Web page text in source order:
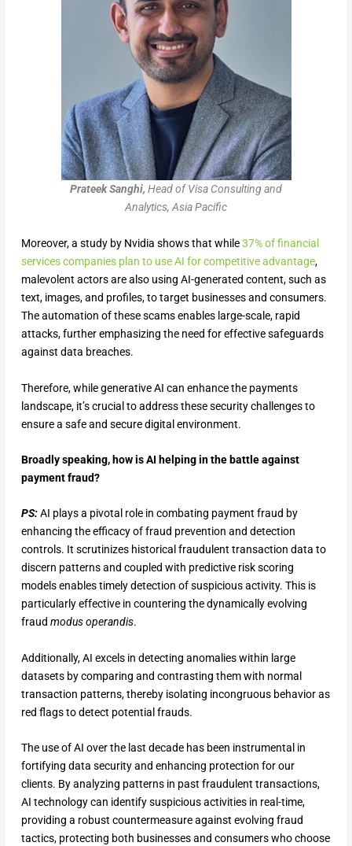
Prateek Sanghi, Head of Visa Consulting and
Analytics, Asia Pacific
Moreover, a study by Nvidia shows that while37% of financial
services companies plan to use AI for competitive advantage,
malevolent actors are also using AI-generated content, such as
text, images, and profiles, to target businesses and consumers.
The automation of these scams enables large-scale, rapid
attacks, further emphasizing the need for effective safeguards
against data breaches.
Therefore, while generative AI can enhance the payments
landscape, it’s crucial to address these security challenges to
ensure a safe and secure digital environment.
Broadly speaking, how is AI helping in the battle against
payment fraud?
PS: AI plays a pivotal role in combating payment fraud by
enhancing the efficacy of fraud prevention and detection
controls. It scrutinizes historical fraudulent transaction data to
discern patterns and coupled with predictive risk scoring
models enables timely detection of suspicious activity. This is
particularly effective in countering the dynamically evolving
fraud modus operandis.
Additionally, AI excels in detecting anomalies within large
datasets by comparing and contrasting them with normal
transaction patterns, thereby isolating incongruous behavior as
red flags to detect potential frauds.
The use of AI over the last decade has been instrumental in
fortifying data security and enhancing protection for our
clients. By analyzing patterns in past fraudulent transactions,
AI technology can identify suspicious activities in real-time,
providing a robust countermeasure against evolving fraud
tactics, protecting both businesses and consumers who choose